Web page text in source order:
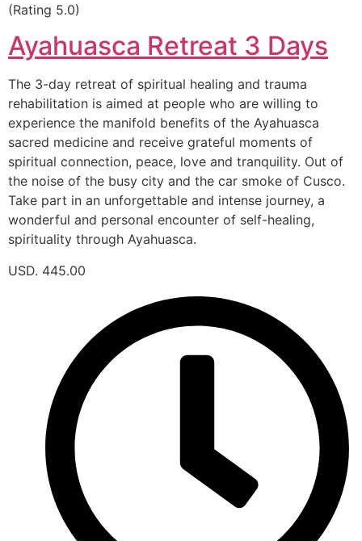
(Rating 5.0)
Ayahuasca Retreat 3 Days
The 3-day retreat of spiritual healing and trauma
rehabilitation is aimed at people who are willing to
experience the manifold benefits of the Ayahuasca
sacred medicine and receive grateful moments of
spiritual connection, peace, love and tranquility. Out of
the noise of the busy city and the car smoke of Cusco.
Take part in an unforgettable and intense journey, a
wonderful and personal encounter of self-healing,
spirituality through Ayahuasca.
USD. 445.00